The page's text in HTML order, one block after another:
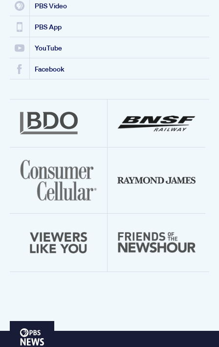
PBS Video
PBS App
YouTube
Facebook
PBS